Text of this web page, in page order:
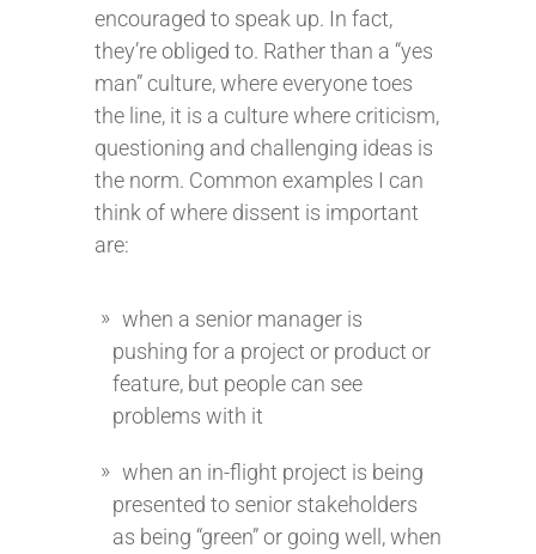
encouraged to speak up. In fact,
they’re obliged to. Rather than a “yes
man” culture, where everyone toes
the line, it is a culture where criticism,
questioning and challenging ideas is
the norm. Common examples I can
think of where dissent is important
are:
when a senior manager is
pushing for a project or product or
feature, but people can see
problems with it
when an in-flight project is being
presented to senior stakeholders
as being “green” or going well, when